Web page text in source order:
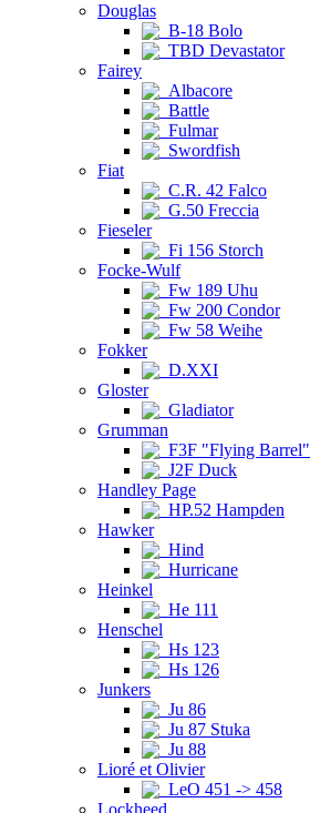
Douglas
B-18 Bolo
TBD Devastator
Fairey
Albacore
Battle
Fulmar
Swordfish
Fiat
C.R. 42 Falco
G.50 Freccia
Fieseler
Fi 156 Storch
Focke-Wulf
Fw 189 Uhu
Fw 200 Condor
Fw 58 Weihe
Fokker
D.XXI
Gloster
Gladiator
Grumman
F3F "Flying Barrel"
J2F Duck
Handley Page
HP.52 Hampden
Hawker
Hind
Hurricane
Heinkel
He 111
Henschel
Hs 123
Hs 126
Junkers
Ju 86
Ju 87 Stuka
Ju 88
Lioré et Olivier
LeO 451 -> 458
Lockheed